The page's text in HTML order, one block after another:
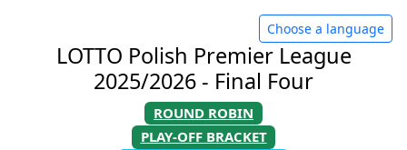
Choose a language
LOTTO Polish Premier League
2025/2026 - Final Four
ROUND ROBIN
PLAY-OFF BRACKET